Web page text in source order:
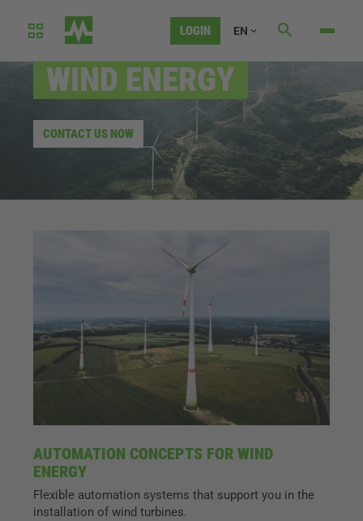
LOGIN EN
AUTOMATION SOLUTIONS FOR
WIND ENERGY
CONTACT US NOW
AUTOMATION CONCEPTS FOR WIND
ENERGY
Flexible automation systems that support you in the
installation of wind turbines.